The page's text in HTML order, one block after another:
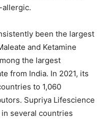
allergic.
been the largest
and Ketamine
the largest
from India. In 2021, its
to 1,060
Supriya Lifescience
several countries